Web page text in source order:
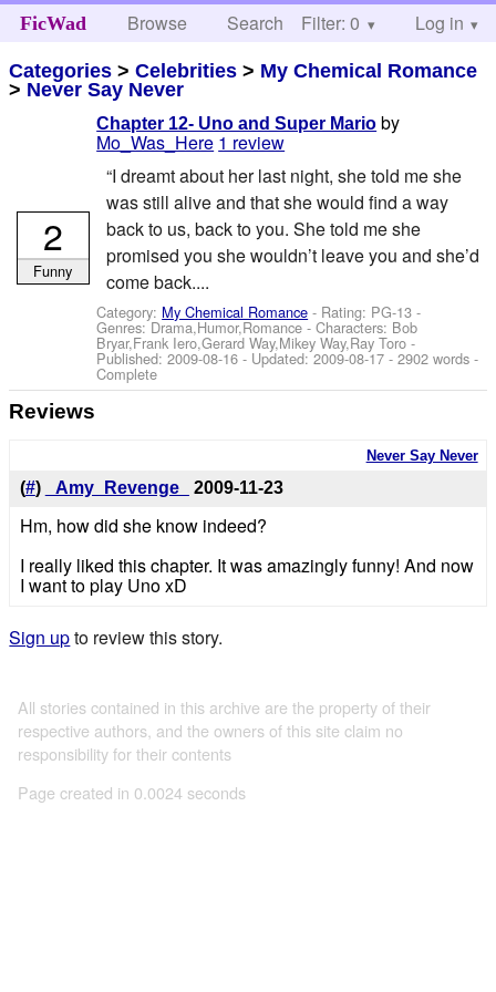
FicWad Browse Search Help
Filter: 0 Log in
Categories >Celebrities > My Chemical Romance
> Never Say Never
Chapter 12- Uno and Super Mario by
Mo_Was_Here 1 review
“I dreamt about her last night, she told me she
was still alive and that she would find a way
back to us, back to you. She told me she
promised you she wouldn’t leave you and she’d
come back....
Category: My Chemical Romance - Rating: PG-13 -
Genres: Drama,Humor,Romance -Characters: Bob
Bryar,Frank Iero,Gerard Way,Mikey Way,Ray Toro -
Published:2009-08-16 - Updated:2009-08-17 - 2902 words -
Complete
2
Funny
Reviews
Never Say Never
(#) _Amy_Revenge_ 2009-11-23
Hm, how did she know indeed?
I really liked this chapter. It was amazingly funny! And now
I want to play Uno xD
Sign upto review this story.
All stories contained in this archive are the property of their
respective authors, and the owners of this site claim no
responsibility for their contents
Page created in 0.0024 seconds